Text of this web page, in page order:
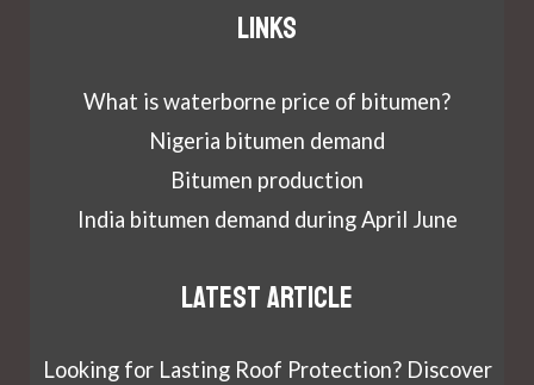
Links
What is waterborne price of bitumen?
Nigeria bitumen demand
Bitumen production
India bitumen demand during April June
Latest article
Looking for Lasting Roof Protection? Discover